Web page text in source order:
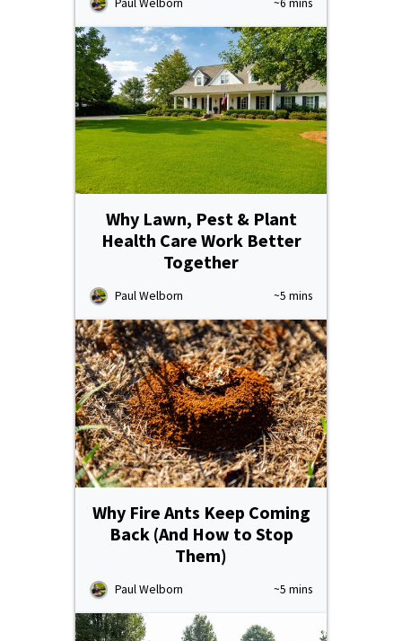
Why Lawn, Pest & Plant
Health Care Work Better
Together
Paul Welborn ~5 mins
Why Fire Ants Keep Coming
Back (And How to Stop
Them)
Paul Welborn ~5 mins